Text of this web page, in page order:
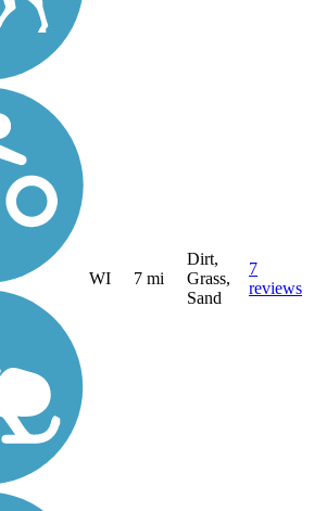
WI 7 mi
Dirt,
Grass,
Sand
7
reviews